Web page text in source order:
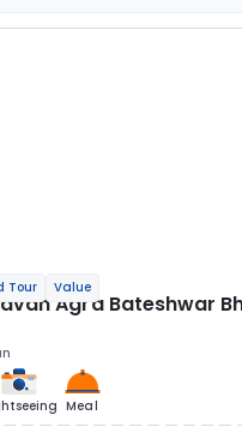
Tour Value
Agra Bateshwar
Meal